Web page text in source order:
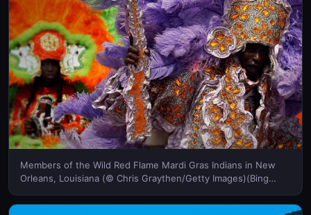
Members of the Wild Red Flame Mardi Gras Indians in New
Orleans, Louisiana (© Chris Graythen/Getty Images)(Bing